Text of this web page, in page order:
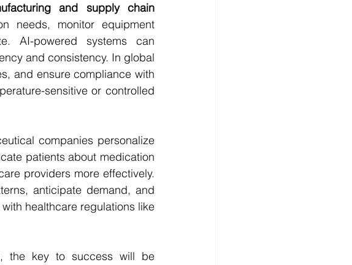
and supply chain
needs, monitor equipment
AI-powered systems can
and consistency. In global
and ensure compliance with
sensitive or controlled
companies personalize
patients about medication
providers more effectively.
anticipate demand, and
healthcare regulations like
the key to success will be